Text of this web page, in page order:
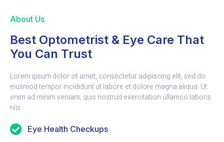
About Us
Best Optometrist & Eye Care That
You Can Trust
Lorem ipsum dolor sit amet, consectetur adipiscing elit, sed do
eiusmod tempor incididunt ut labore et dolore magna aliqua. Ut
enim ad minim veniam, quis nostrud exercitation ullamco laboris
nisi
Eye Health Checkups